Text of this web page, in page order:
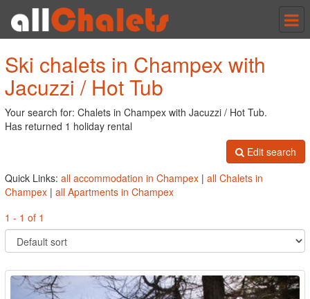
Ski chalets in Champex with
Jacuzzi / Hot Tub
Your search for: Chalets in Champex with Jacuzzi / Hot Tub.
Has returned 1 holiday rental
Edit search
Quick Links: all accommodation in Champex | all Chalets in
Champex | all Apartments in Champex
1 - 1 of 1